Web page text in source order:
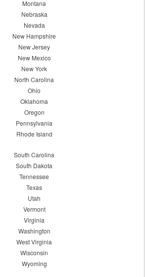
Montana
Nebraska
Nevada
New Hampshire
New Jersey
New Mexico
New York
North Carolina
Ohio
Oklahoma
Oregon
Pennsylvania
Rhode Island
South Carolina
South Dakota
Tennessee
Texas
Utah
Vermont
Virginia
Washington
West Virginia
Wisconsin
Wyoming